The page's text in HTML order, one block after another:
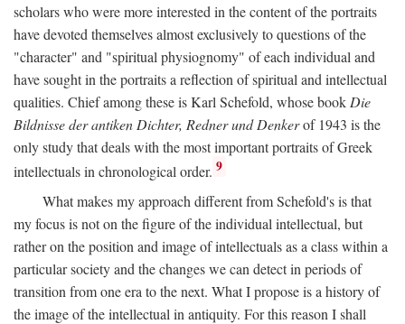
scholars who were more interested in the content of the portraits
have devoted themselves almost exclusively to questions of the
"character" and "spiritual physiognomy" of each individual and
have sought in the portraits a reflection of spiritual and intellectual
qualities. Chief among these is Karl Schefold, whose book Die
Bildnisse der antiken Dichter, Redner und Denkerof 1943 is the
only study that deals with the most important portraits of Greek
intellectuals in chronological order. 9
What makes my approach different from Schefold's is that
my focus is not on the figure of the individual intellectual, but
rather on the position and image of intellectuals as a class within a
particular society and the changes we can detect in periods of
transition from one era to the next. What I propose is a history of
the image of the intellectual in antiquity. For this reason I shall